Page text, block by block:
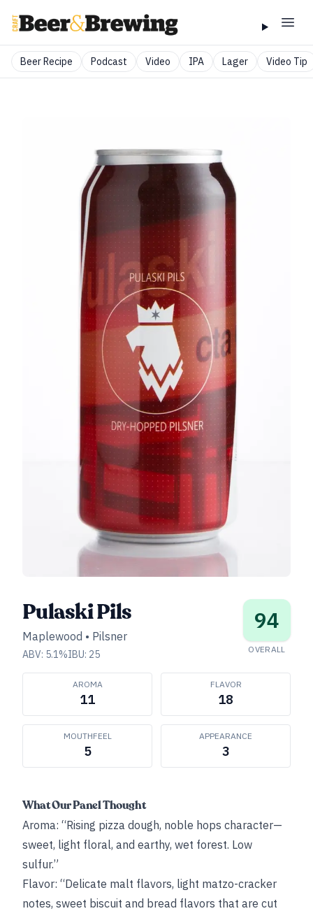
Beer Recipe Podcast Video IPA Lager Video Tip
Pulaski Pils
Maplewood • Pilsner
ABV: 5.1%IBU: 25
94
OVERALL
AROMA
11
FLAVOR
18
MOUTHFEEL
5
APPEARANCE
3
What Our Panel Thought
Aroma: “Rising pizza dough, noble hops character—
sweet, light floral, and earthy, wet forest. Low
sulfur.”
Flavor: “Delicate malt flavors, light matzo-cracker
notes, sweet biscuit and bread flavors that are cut